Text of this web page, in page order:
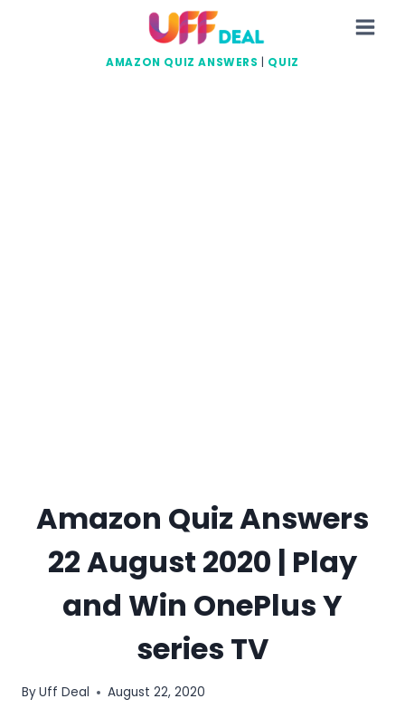
AMAZON QUIZ ANSWERS QUIZ
Amazon Quiz Answers
22 August 2020 | Play
and Win OnePlus Y
series TV
ByUff Deal August 22, 2020